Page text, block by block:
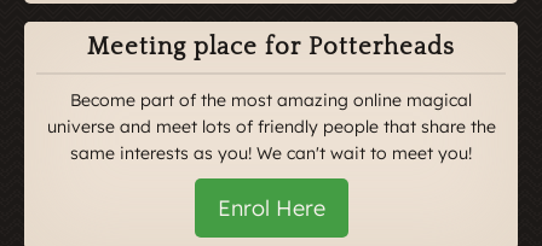
Meeting place for Potterheads
Become part of the most amazing online magical
universe and meet lots of friendly people that share the
same interests as you! We can't wait to meet you!
Enrol Here